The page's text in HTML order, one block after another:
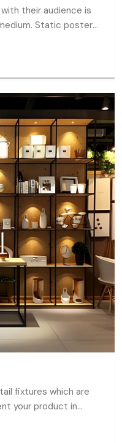
their audience is
Static posters
attention in
market
what they see
fixtures which are
your product in
your product in a
their appeal and